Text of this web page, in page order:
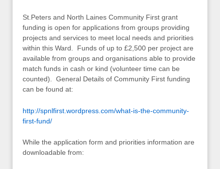
St.Peters and North Laines Community First grant
funding is open for applications from groups providing
projects and services to meet local needs and priorities
within this Ward. Funds of up to £2,500 per project are
available from groups and organisations able to provide
match funds in cash or kind (volunteer time can be
counted). General Details of Community First funding
can be found at:
http://spnlfirst.wordpress.com/what-is-the-community-
first-fund/
While the application form and priorities information are
downloadable from: